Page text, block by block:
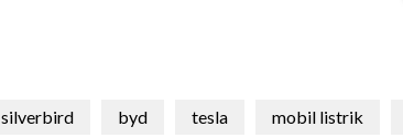
silverbird byd tesla mobil listrik